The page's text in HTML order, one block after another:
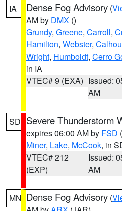
IA Dense Fog Advisory (
AM by DMX ()
Grundy, Greene, Carroll,
Hamilton, Webster,
Wright, Humboldt, Cerro
in IA
VTEC# 9 (EXA) Issued:
AM
SD Severe Thunderstorm
expires 06:00 AM by FSD
Miner, Lake, McCook, in
VTEC# 212
(EXP)
Issued:
AM
MN Dense Fog Advisory (